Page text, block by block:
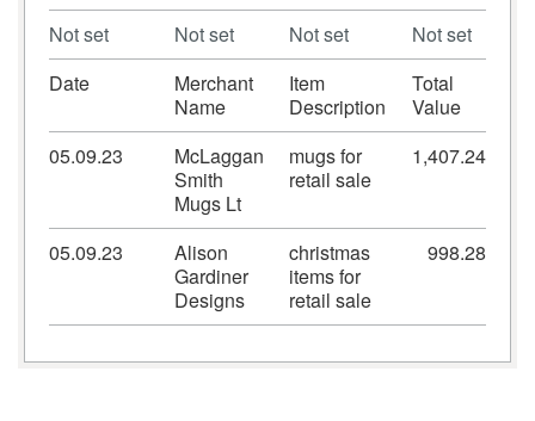
Not set
Not set Not set
Not set
Date
Merchant
Name
Item
Description
Total
Value
05.09.23
McLaggan
Smith
Mugs Lt
mugs for
retail sale
1,407.24
05.09.23
Alison
Gardiner
Designs
christmas
items for
retail sale
998.28